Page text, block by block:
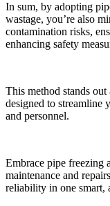
In sum, by adopting
wastage, you’re also
contamination risks,
enhancing safety
This method stands
designed to streamline
and personnel.
Embrace pipe freezing
maintenance and
reliability in one smart,